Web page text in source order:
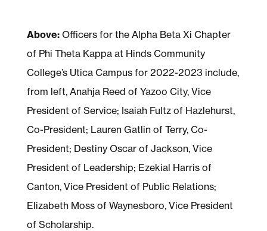
Above:Officers for the Alpha Beta Xi Chapter
of Phi Theta Kappa at Hinds Community
College’s Utica Campus for 2022-2023 include,
from left, Anahja Reed of Yazoo City, Vice
President of Service; Isaiah Fultz of Hazlehurst,
Co-President; Lauren Gatlin of Terry, Co-
President; Destiny Oscar of Jackson, Vice
President of Leadership; Ezekial Harris of
Canton, Vice President of Public Relations;
Elizabeth Moss of Waynesboro, Vice President
of Scholarship.